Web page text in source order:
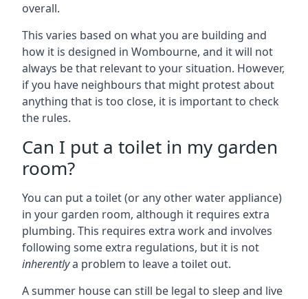
overall.
This varies based on what you are building and
how it is designed in Wombourne, and it will not
always be that relevant to your situation. However,
if you have neighbours that might protest about
anything that is too close, it is important to check
the rules.
Can I put a toilet in my garden
room?
You can put a toilet (or any other water appliance)
in your garden room, although it requires extra
plumbing. This requires extra work and involves
following some extra regulations, but it is not
inherentlya problem to leave a toilet out.
A summer house can still be legal to sleep and live